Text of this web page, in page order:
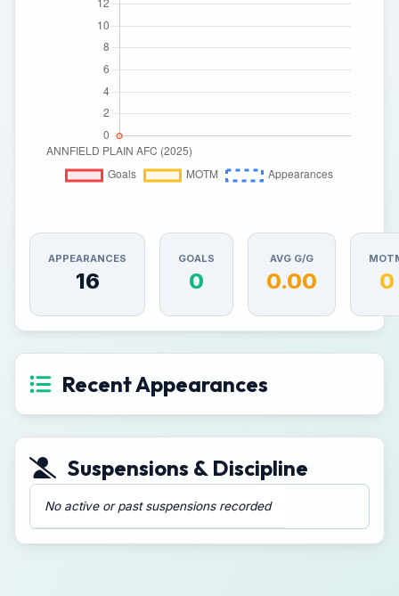
APPEARANCES
16
GOALS
0
AVG G/G
0.00 0
Recent Appearances
Suspensions & Discipline
No active or past suspensions recorded